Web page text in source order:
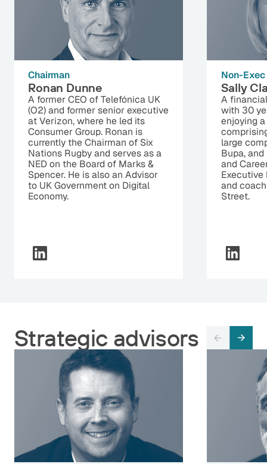
Chairman
Ronan Dunne
A former CEO of Telefónica UK
(O2) and former senior executive
at Verizon, where he led its
Consumer Group. Ronan is
currently the Chairman of Six
Nations Rugby and serves as a
NED on the Board of Marks &
Spencer. He is also an Advisor
to UK Government on Digital
Economy.
Non-
Sally
A
with 30
enjoying
large
Bupa,
and
Executive
and
Street.
Strategic advisors